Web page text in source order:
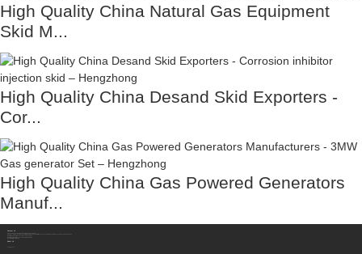
High Quality China Natural Gas Equipment
Skid M...
High Quality China Desand Skid Exporters -
Cor...
High Quality China Gas Powered Generators
Manuf...